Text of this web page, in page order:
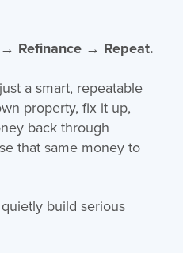
Refinance → Repeat.
a smart, repeatable
property, fix it up,
back through
that same money to
build serious